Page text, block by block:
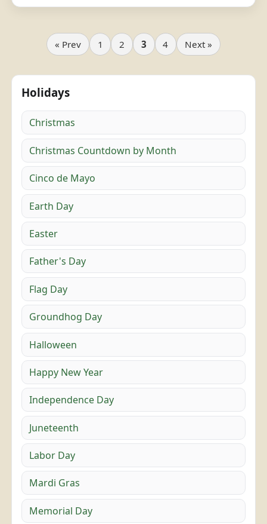
« Prev 1 2 3 4 Next »
Holidays
Christmas
Christmas Countdown by Month
Cinco de Mayo
Earth Day
Easter
Father's Day
Flag Day
Groundhog Day
Halloween
Happy New Year
Independence Day
Juneteenth
Labor Day
Mardi Gras
Memorial Day